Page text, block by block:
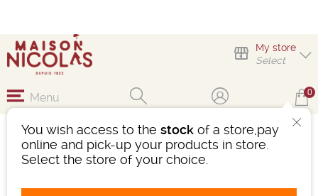
My store
Select
You wish access to the stock of a store,pay
online and pick-up your products in store.
Select the store of your choice.
Menu 0
MASFLEUREY CÔTES
DE PROVENCE ROSÉ